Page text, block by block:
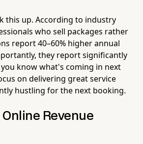
this up. According to industry
who sell packages rather
report 40–60% higher annual
they report significantly
you know what's coming in next
on delivering great service
hustling for the next booking.
Revenue